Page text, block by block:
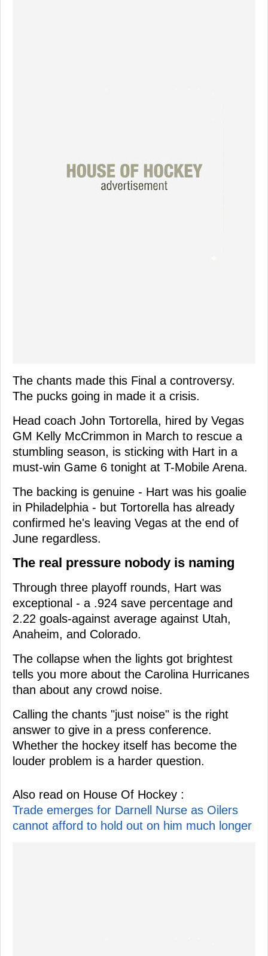
The chants made this Final a controversy.
The pucks going in made it a crisis.
Head coach John Tortorella, hired by Vegas
GM Kelly McCrimmon in March to rescue a
stumbling season, is sticking with Hart in a
must-win Game 6 tonight at T-Mobile Arena.
The backing is genuine - Hart was his goalie
in Philadelphia - but Tortorella has already
confirmed he's leaving Vegas at the end of
June regardless.
The real pressure nobody is naming
Through three playoff rounds, Hart was
exceptional - a .924 save percentage and
2.22 goals-against average against Utah,
Anaheim, and Colorado.
The collapse when the lights got brightest
tells you more about the Carolina Hurricanes
than about any crowd noise.
Calling the chants "just noise" is the right
answer to give in a press conference.
Whether the hockey itself has become the
louder problem is a harder question.
Also read on House Of Hockey :
Trade emerges for Darnell Nurse as Oilers
cannot afford to hold out on him much longer